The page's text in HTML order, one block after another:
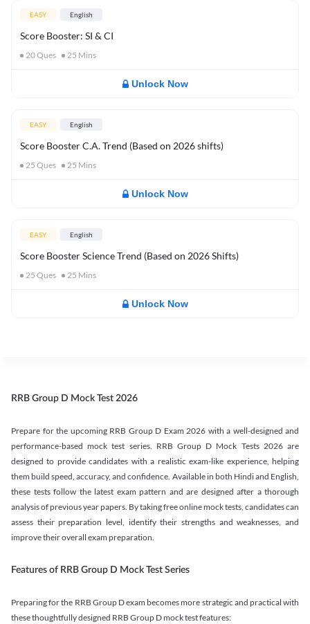
EASY English
Score Booster: SI & CI
20Ques 25 Mins
Unlock Now
EASY English
Score Booster C.A. Trend (Based on 2026 shifts)
25 Ques 25 Mins
Unlock Now
EASY English
Score Booster Science Trend (Based on 2026 Shifts)
25 Ques 25 Mins
Unlock Now
RRB Group D Mock Test 2026
Prepare for the upcoming RRB Group D Exam 2026 with a well-designed and
performance-based mock test series. RRB Group D Mock Tests 2026 are
designed to provide candidates with a realistic exam-like experience, helping
them build speed, accuracy, and confidence. Available in both Hindi and English,
these tests follow the latest exam pattern and are designed after a thorough
analysis of previous year papers. By taking free online mock tests, candidates can
assess their preparation level, identify their strengths and weaknesses, and
improve their overall exam preparation.
Features of RRB Group D Mock Test Series
Preparing for the RRB Group D exam becomes more strategic and practical with
these thoughtfully designed RRB Group D mock test features: